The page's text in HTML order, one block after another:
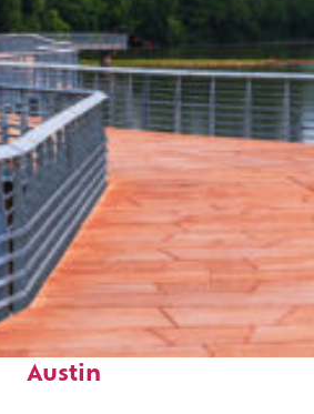
to stay in
Austin